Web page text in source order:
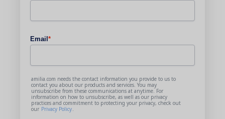
Email *
amilia.com needs the contact information you provide to us to
contact you about our products and services. You may
unsubscribe from these communications at anytime. For
information on how to unsubscribe, as well as our privacy
practices and commitment to protecting your privacy, check out
our Privacy Policy.